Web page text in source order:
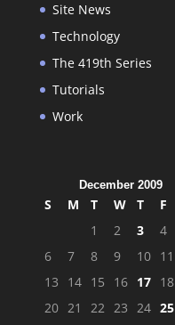
Site News
Technology
The 419th Series
Tutorials
Work
December 2009
S M T W T F
1
2 3 4
6
7 8 9 10 11
13
14 15 16 17 18
20 21 22 23 24 25